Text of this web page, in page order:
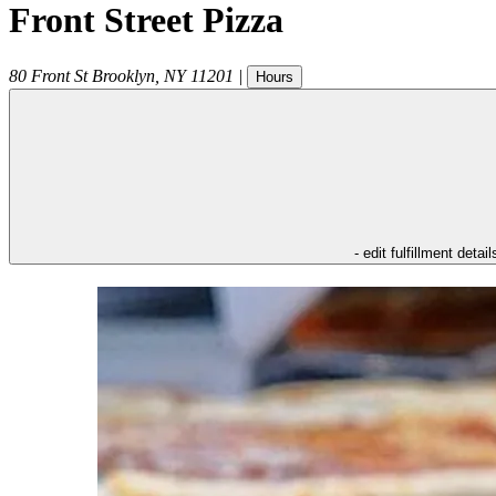
Front Street Pizza
80 Front St Brooklyn NY 11201 | Hours
- edit fulfillment